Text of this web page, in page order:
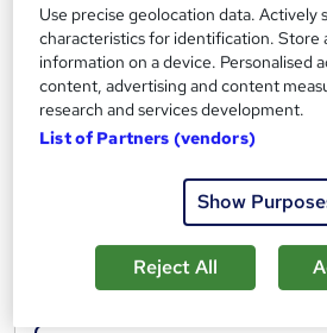
Knowledgera
2 Courses Bundle/Updated 2026/
Access/24/7 support/ 100% Pass /14
Guarantee
Online
1.4 hours
Certificate(s) included
Great service See more
Use precise geolocation data. Actively
characteristics for identification. Store
information on a device. Personalised
content, advertising and content
research and services development.
List of Partners (vendors)
Show
Reject All